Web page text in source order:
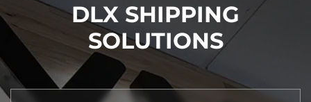
DLX SHIPPING
SOLUTIONS